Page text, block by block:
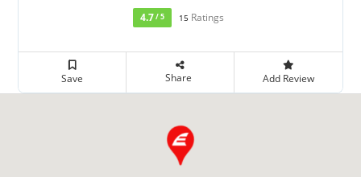
4.7/ 5 15 Ratings
Save Share Add Review